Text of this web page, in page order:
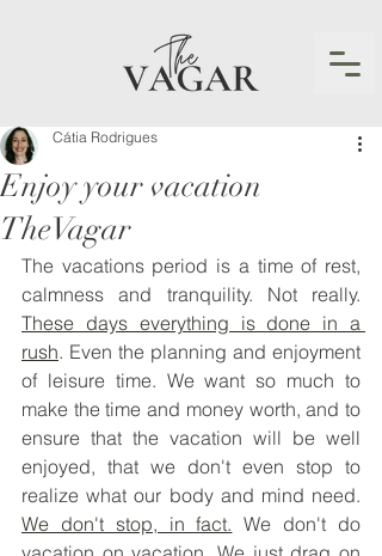
Enjoy your vacation
TheVagar
Cátia Rodrigues
The vacations period is a time of rest,
These days everything is done in a
rush. Even the planning and enjoyment
of leisure time. We want so much to
make the time and money worth, and to
ensure that the vacation will be well
enjoyed, that we don't even stop to
We don't stop, in fact. We don't do